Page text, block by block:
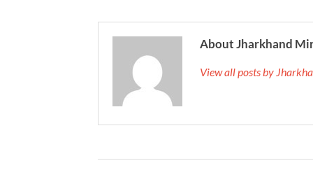
About Jharkhand
View all posts by